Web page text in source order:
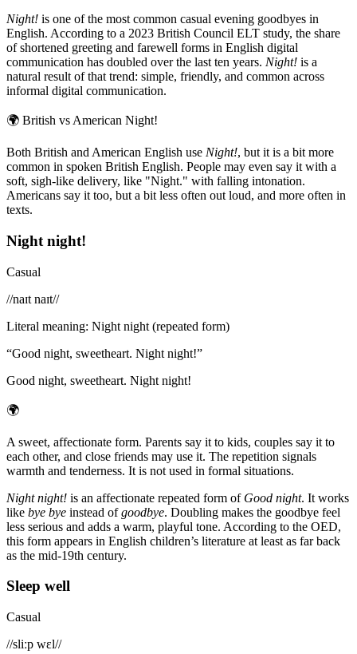
Night! is one of the most common casual evening goodbyes in
English. According to a 2023 British Council ELT study, the share
of shortened greeting and farewell forms in English digital
communication has doubled over the last ten years. Night! is a
natural result of that trend: simple, friendly, and common across
informal digital communication.
🌍 British vs American Night!
Both British and American English use Night!, but it is a bit more
common in spoken British English. People may even say it with a
soft, sigh-like delivery, like "Night." with falling intonation.
Americans say it too, but a bit less often out loud, and more often in
texts.
Night night!
Casual
//naɪt naɪt//
Literal meaning: Night night (repeated form)
“Good night, sweetheart. Night night!”
Good night, sweetheart. Night night!
🌍
A sweet, affectionate form. Parents say it to kids, couples say it to
each other, and close friends may use it. The repetition signals
warmth and tenderness. It is not used in formal situations.
Night night! is an affectionate repeated form of Good night. It works
like bye bye instead ofgoodbye. Doubling makes the goodbye feel
less serious and adds a warm, playful tone. According to the OED,
this form appears in English children’s literature at least as far back
as the mid-19th century.
Sleep well
Casual
//sliːp wɛl//